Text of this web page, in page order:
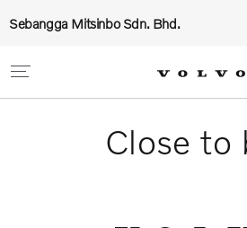
Sebangga Mitsinbo Sdn. Bhd.
Close to